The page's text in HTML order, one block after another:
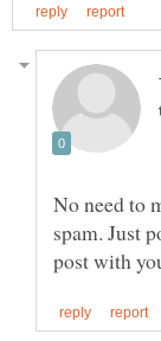
No need to
spam. Just